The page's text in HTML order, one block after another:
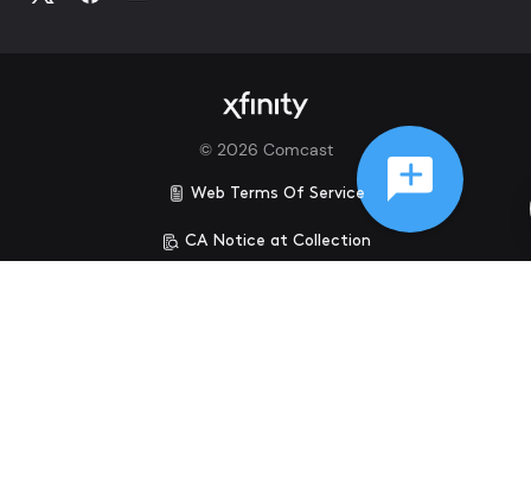
2026Comcast
Web Terms Of Service
CA Notice at Collection
Privacy Policy